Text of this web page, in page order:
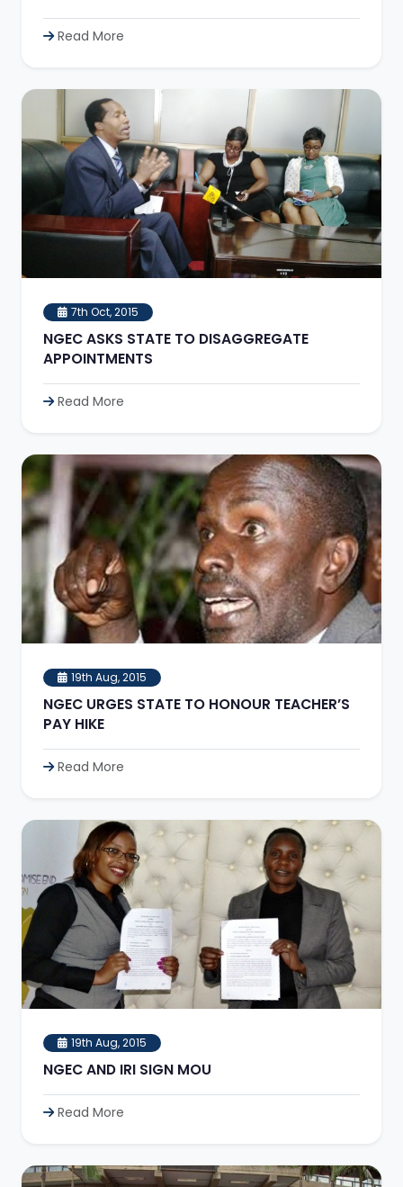
Read More
7th Oct, 2015
NGEC ASKS STATE TO DISAGGREGATE
APPOINTMENTS
Read More
19th Aug, 2015
NGEC URGES STATE TO HONOUR TEACHER’S
PAY HIKE
Read More
19th Aug, 2015
NGEC AND IRI SIGN MOU
Read More